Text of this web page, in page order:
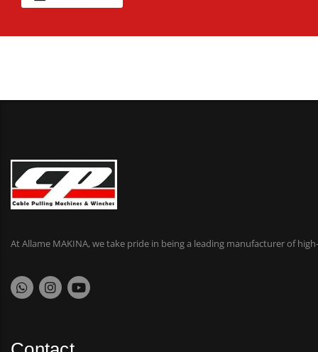
At Allame MAKINA, we take pride in being a leading manufacturer of